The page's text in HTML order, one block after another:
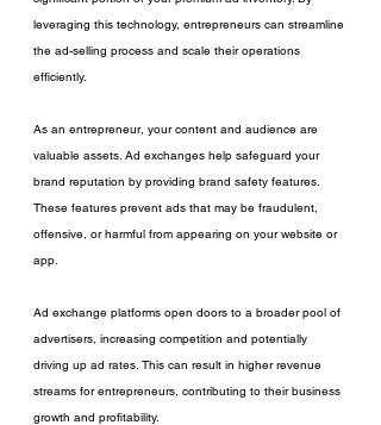
leveraging this technology, entrepreneurs can streamline
the ad-selling process and scale their operations
efficiently.
As an entrepreneur, your content and audience are
valuable assets. Ad exchanges help safeguard your
brand reputation by providing brand safety features.
These features prevent ads that may be fraudulent,
offensive, or harmful from appearing on your website or
app.
Ad exchange platforms open doors to a broader pool of
advertisers, increasing competition and potentially
driving up ad rates. This can result in higher revenue
streams for entrepreneurs, contributing to their business
growth and profitability.